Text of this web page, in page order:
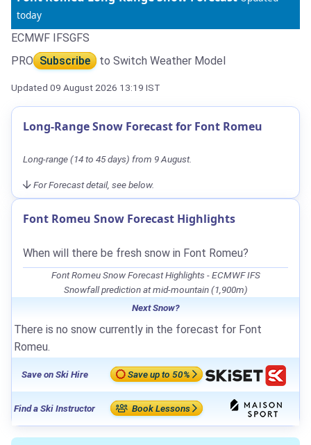
today
ECMWF IFSGFS
PRO Subscribe to Switch Weather Model
Updated 09 August 2026 13:19 IST
Long-Range Snow Forecast for Font Romeu
Long-range (14 to 45 days) from 9 August.
For Forecast detail, see below.
Font Romeu Snow Forecast Highlights
When will there be fresh snow in Font Romeu?
Font Romeu Snow Forecast Highlights - ECMWF IFS
Snowfall prediction at mid-mountain (1,900m)
Next Snow?
There is no snow currently in the forecast for Font
Romeu.
Save on Ski Hire Save up to 50%
Find a Ski Instructor Book Lessons